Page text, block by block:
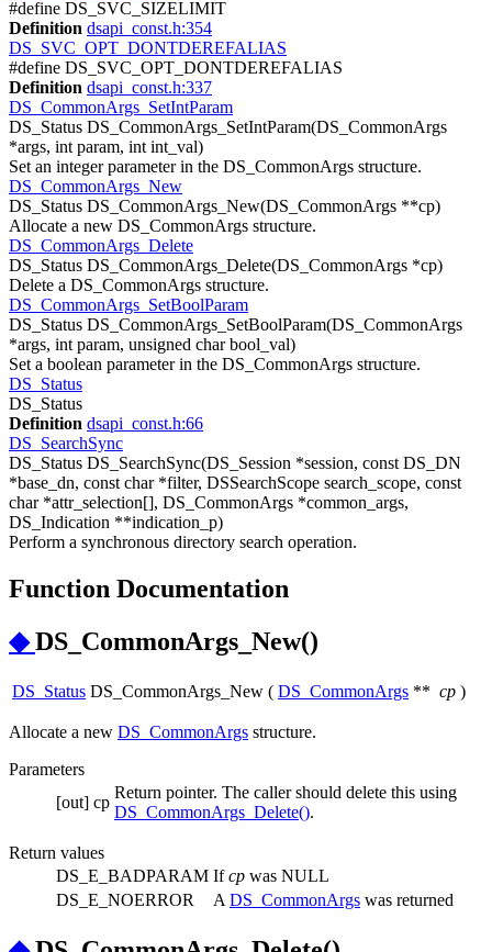
#define DS_SVC_SIZELIMIT
Definition dsapi_const.h:354
DS_SVC_OPT_DONTDEREFALIAS
#define DS_SVC_OPT_DONTDEREFALIAS
Definition dsapi_const.h:337
DS_CommonArgs_SetIntParam
DS_Status DS_CommonArgs_SetIntParam(DS_CommonArgs
*args, int param, int int_val)
Set an integer parameter in the DS_CommonArgs structure.
DS_CommonArgs_New
DS_Status DS_CommonArgs_New(DS_CommonArgs **cp)
Allocate a new DS_CommonArgs structure.
DS_CommonArgs_Delete
DS_Status DS_CommonArgs_Delete(DS_CommonArgs *cp)
Delete a DS_CommonArgs structure.
DS_CommonArgs_SetBoolParam
DS_Status DS_CommonArgs_SetBoolParam(DS_CommonArgs
*args, int param, unsigned char bool_val)
Set a boolean parameter in the DS_CommonArgs structure.
DS_Status
DS_Status
Definition dsapi_const.h:66
DS_SearchSync
DS_Status DS_SearchSync(DS_Session *session, const DS_DN
*base_dn, const char *filter, DSSearchScope search_scope, const
char *attr_selection[], DS_CommonArgs *common_args,
DS_Indication **indication_p)
Perform a synchronous directory search operation.
Function Documentation
◆DS_CommonArgs_New()
DS_Status DS_CommonArgs_New ( DS_CommonArgs ** cp )
Allocate a new DS_CommonArgs structure.
Parameters
[out] cp
Return pointer. The caller should delete this using
DS_CommonArgs_Delete().
Return values
DS_E_BADPARAM Ifcp was NULL
DS_E_NOERROR
A DS_CommonArgs was returned